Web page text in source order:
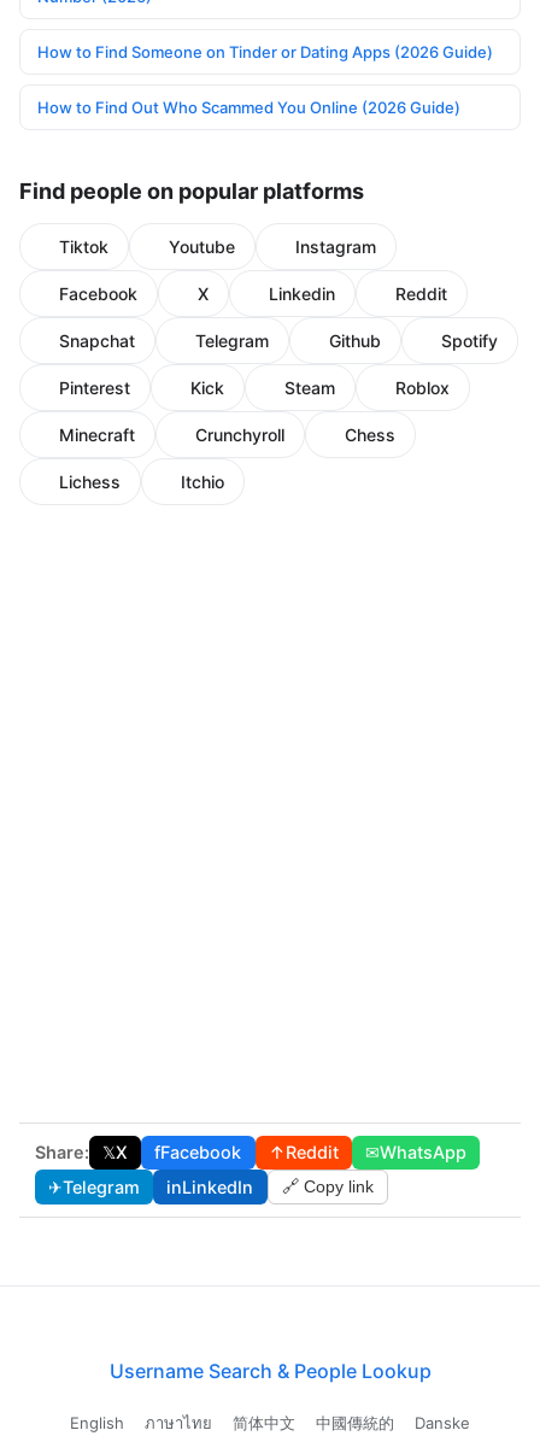
How to Find Someone on Tinder or Dating Apps (2026 Guide)
How to Find Out Who Scammed You Online (2026 Guide)
Find people on popular platforms
Tiktok Youtube Instagram
Facebook X Linkedin Reddit
Snapchat Telegram Github Spotify
Pinterest Kick Steam Roblox
Minecraft Crunchyroll Chess
Lichess Itchio
Share: 𝕏X fFacebook ↑Reddit ✉WhatsApp
✈Telegram inLinkedIn 🔗 Copy link
Username Search & People Lookup
English ภาษาไทย 简体中文 中國傳統的 Danske